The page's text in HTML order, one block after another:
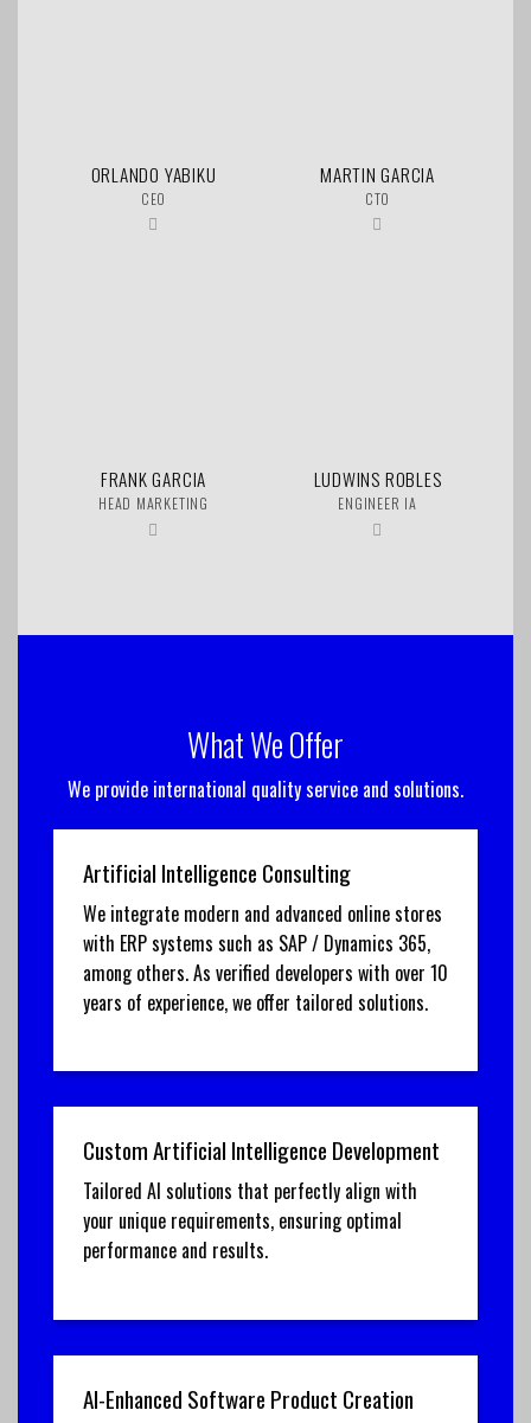
ORLANDO YABIKU
CEO
MARTIN GARCIA
CTO
FRANK GARCIA
HEAD MARKETING
LUDWINS ROBLES
ENGINEER IA
What We Offer
We provide international quality service and solutions.
Artificial Intelligence Consulting
We integrate modern and advanced online stores
with ERP systems such as SAP / Dynamics 365,
among others. As verified developers with over 10
years of experience, we offer tailored solutions.
Custom Artificial Intelligence Development
Tailored AI solutions that perfectly align with
your unique requirements, ensuring optimal
performance and results.
AI-Enhanced Software Product Creation